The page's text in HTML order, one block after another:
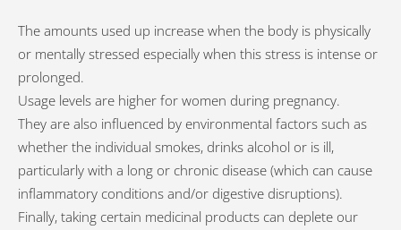
The amounts used up increase when the body is physically
or mentally stressed especially when this stress is intense or
prolonged.
Usage levels are higher for women during pregnancy.
They are also influenced by environmental factors such as
whether the individual smokes, drinks alcohol or is ill,
particularly with a long or chronic disease (which can cause
inflammatory conditions and/or digestive disruptions).
Finally, taking certain medicinal products can deplete our